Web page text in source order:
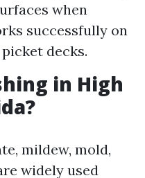
when
successfully on
decks.
in High
mildew, mold,
widely used